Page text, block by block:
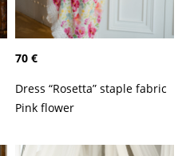
70 €
Dress “Rosetta” staple fabric
Pink flower